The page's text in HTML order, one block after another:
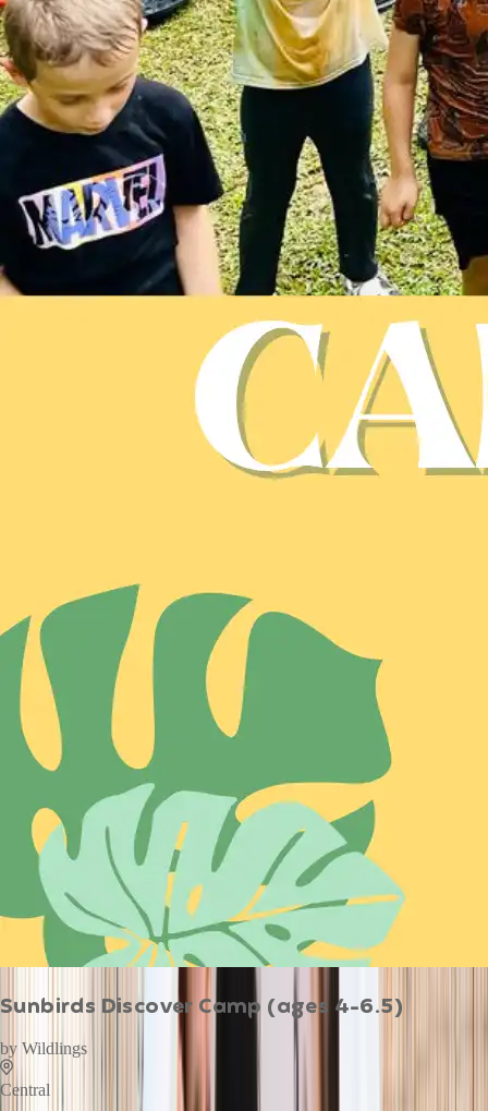
Sunbirds Discover Camp (ages 4-6.5)
by Wildlings
Central